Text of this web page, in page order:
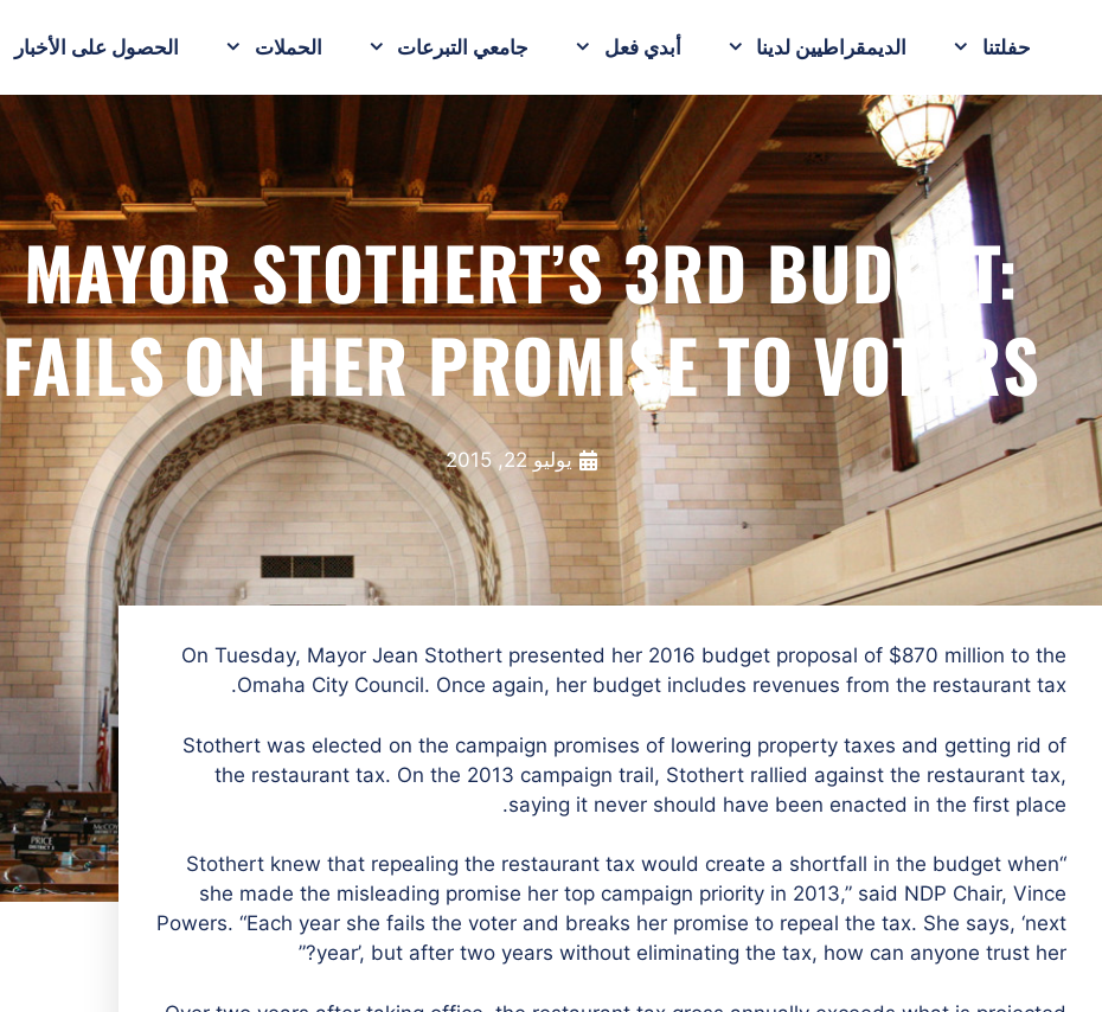
حفلتنا الديمقراطيين لدينا أبدي فعل جامعي التبرعات الحملات الحصول على الأخبار
MAYOR STOTHERT’S 3RD BUDGET:
FAILS ON HER PROMISE TO VOTERS
يوليو 22, 2015
On Tuesday, Mayor Jean Stothert presented her 2016 budget proposal of $870 million to the
Omaha City Council. Once again, her budget includes revenues from the restaurant tax.
Stothert was elected on the campaign promises of lowering property taxes and getting rid of
the restaurant tax. On the 2013 campaign trail, Stothert rallied against the restaurant tax,
saying it never should have been enacted in the first place.
“Stothert knew that repealing the restaurant tax would create a shortfall in the budget when
she made the misleading promise her top campaign priority in 2013,” said NDP Chair, Vince
Powers. “Each year she fails the voter and breaks her promise to repeal the tax. She says, ‘next
year’, but after two years without eliminating the tax, how can anyone trust her?”